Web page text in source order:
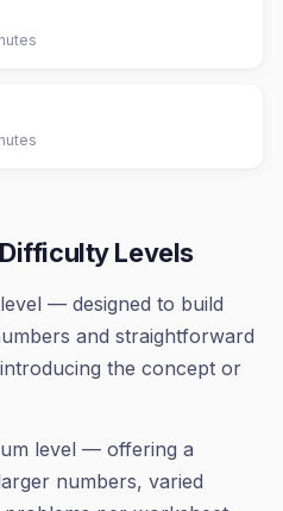
Levels
— designed to build
and straightforward
the concept or
level — offering a
numbers, varied